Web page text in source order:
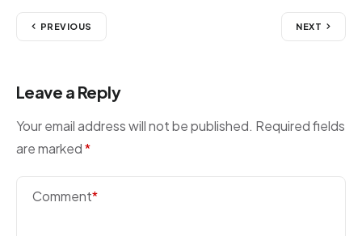
PREVIOUS NEXT
Leave a Reply
Your email address will not be published. Required fields
are marked*
Comment*